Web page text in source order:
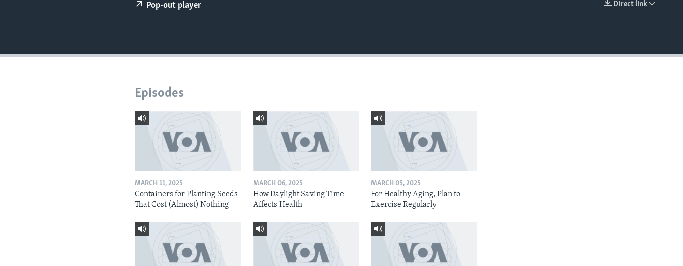
Direct link
Pop-out player
Episodes
MARCH 11, 2025
Containers for Planting Seeds
That Cost (Almost) Nothing
MARCH 06, 2025
How Daylight Saving Time
Affects Health
MARCH 05, 2025
For Healthy Aging, Plan to
Exercise Regularly